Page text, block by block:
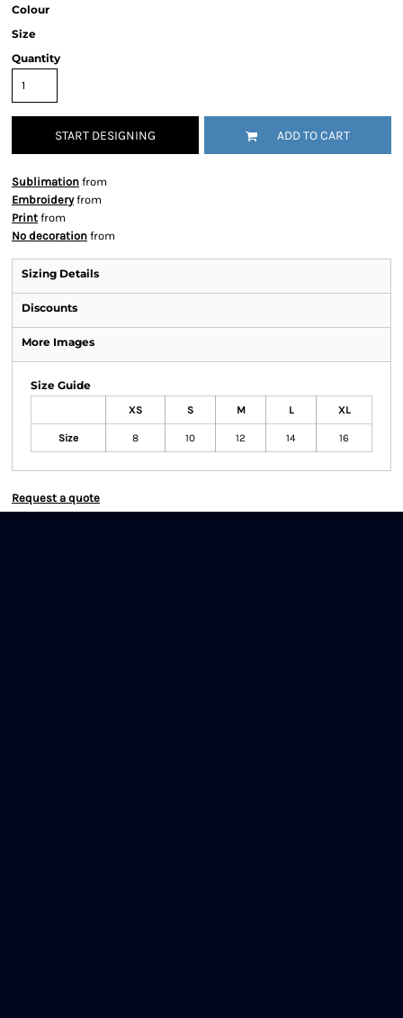
Colour
Size
Quantity
START DESIGNING ADD TO CART
Sublimation from
Embroideryfrom
Print from
No decoration from
Sizing Details
Discounts
More Images
Size Guide
XS S M L XL
Size 8 10 12 14 16
Request a quote